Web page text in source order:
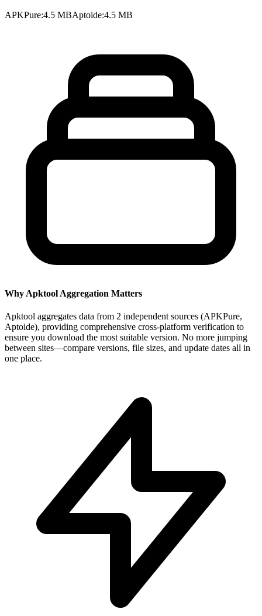
APKPure:4.5 MBAptoide:4.5 MB
Why Apktool Aggregation Matters
Apktool aggregates data from 2 independent sources (APKPure,
Aptoide), providing comprehensive cross-platform verification to
ensure you download the most suitable version. No more jumping
between sites—compare versions, file sizes, and update dates all in
one place.